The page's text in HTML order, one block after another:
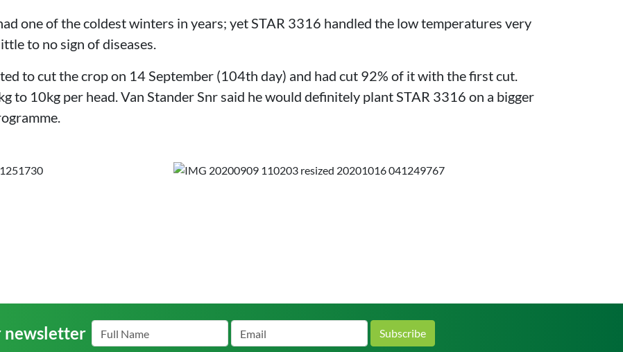
one of the coldest winters in years; yet STAR 3316 handled the low temperatures very
to no sign of diseases.
to cut the crop on 14 September (104th day) and had cut 92% of it with the first cut.
to 10kg per head. Van Stander Snr said he would definitely plant STAR 3316 on a bigger
newsletter Subscribe